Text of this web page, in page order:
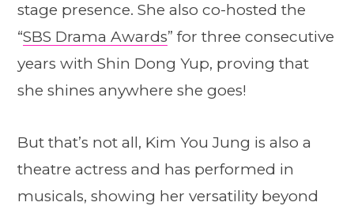
stage presence. She also co-hosted the
“SBS Drama Awards” for three consecutive
years with Shin Dong Yup, proving that
she shines anywhere she goes!
But that’s not all, Kim You Jung is also a
theatre actress and has performed in
musicals, showing her versatility beyond